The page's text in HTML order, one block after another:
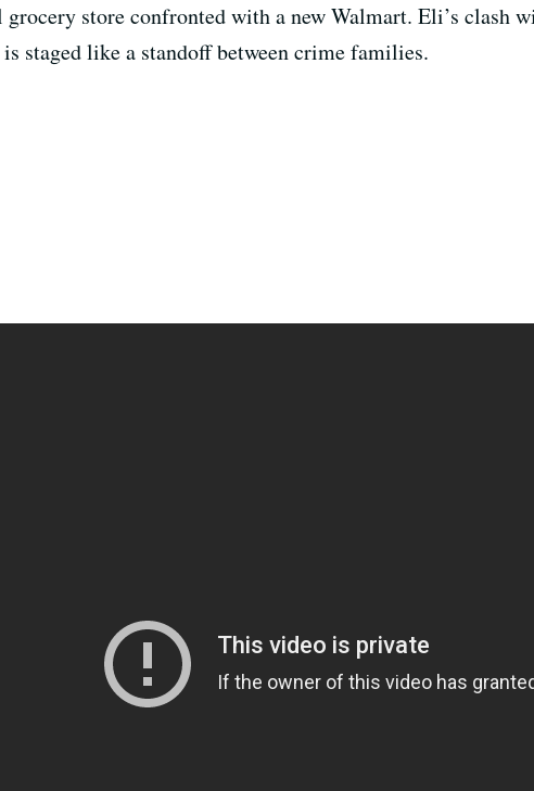
store confronted with a new Walmart. Eli’s clash
staged like a standoff between crime families.